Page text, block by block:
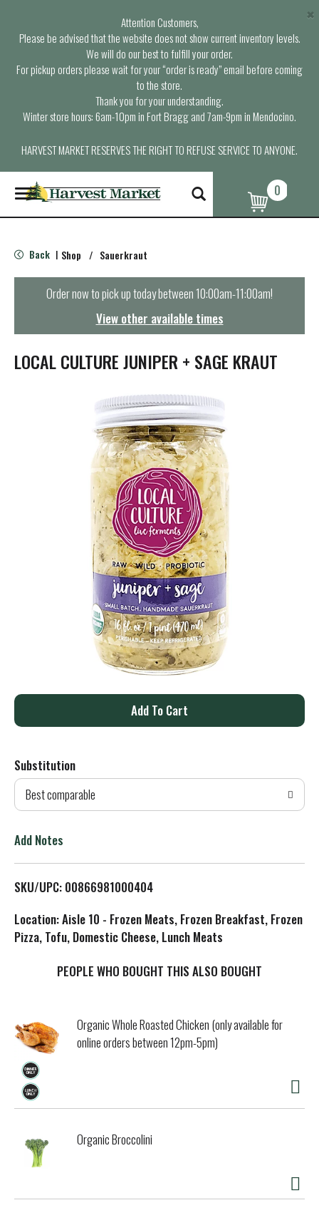
Attention Customers,
Please be advised that the website does not show current inventory levels.
We will do our best to fulfill your order.
For pickup orders please wait for your “order is ready” email before coming
to the store.
Thank you for your understanding.
Winter store hours: 6am-10pm in Fort Bragg and 7am-9pm in Mendocino.
HARVEST MARKET RESERVES THE RIGHT TO REFUSE SERVICE TO ANYONE.
×
T
o
g
e
n
t
i
0
Back | Shop / Sauerkraut
Order now to pick up today between10:00am-11:00am!
View other available times
LOCAL CULTURE JUNIPER + SAGE KRAUT
A
d
T
L
s
t
Substitution
Best comparable
Add Notes
SKU/UPC: 00866981000404
Location: Aisle 10 - Frozen Meats, Frozen Breakfast, Frozen
Pizza, Tofu, Domestic Cheese, Lunch Meats
PEOPLE WHO BOUGHT THIS ALSO BOUGHT
Organic Whole Roasted Chicken (only available for
online orders between 12pm-5pm)
Organic Broccolini